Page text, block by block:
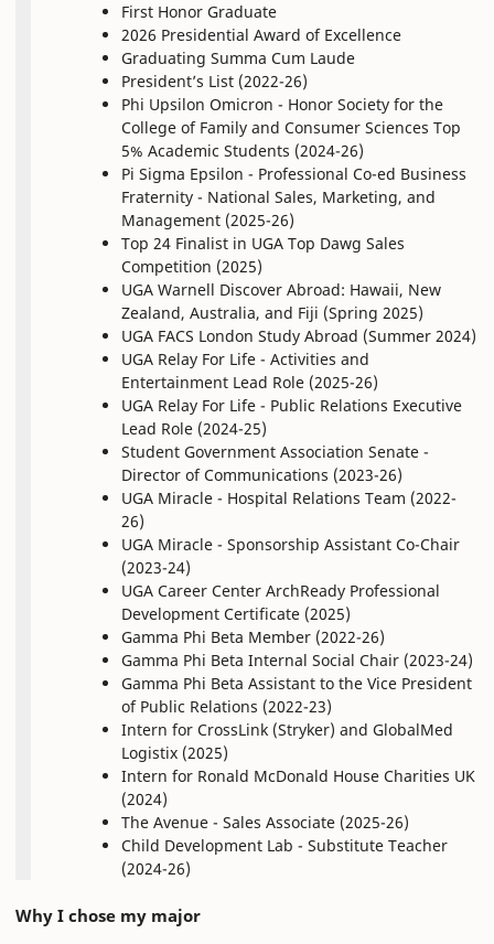
First Honor Graduate
2026 Presidential Award of Excellence
Graduating Summa Cum Laude
President’s List (2022-26)
Phi Upsilon Omicron - Honor Society for the
College of Family and Consumer Sciences Top
5% Academic Students (2024-26)
Pi Sigma Epsilon - Professional Co-ed Business
Fraternity - National Sales, Marketing, and
Management (2025-26)
Top 24 Finalist in UGA Top Dawg Sales
Competition (2025)
UGA Warnell Discover Abroad: Hawaii, New
Zealand, Australia, and Fiji (Spring 2025)
UGA FACS London Study Abroad (Summer 2024)
UGA Relay For Life - Activities and
Entertainment Lead Role (2025-26)
UGA Relay For Life - Public Relations Executive
Lead Role (2024-25)
Student Government Association Senate -
Director of Communications (2023-26)
UGA Miracle - Hospital Relations Team (2022-
26)
UGA Miracle - Sponsorship Assistant Co-Chair
(2023-24)
UGA Career Center ArchReady Professional
Development Certificate (2025)
Gamma Phi Beta Member (2022-26)
Gamma Phi Beta Internal Social Chair (2023-24)
Gamma Phi Beta Assistant to the Vice President
of Public Relations (2022-23)
Intern for CrossLink (Stryker) and GlobalMed
Logistix (2025)
Intern for Ronald McDonald House Charities UK
(2024)
The Avenue - Sales Associate (2025-26)
Child Development Lab - Substitute Teacher
(2024-26)
Why I chose my major